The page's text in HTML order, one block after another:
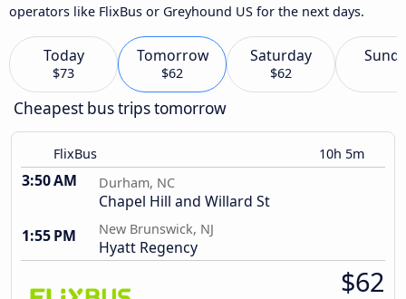
operators like FlixBus or Greyhound US for the next days.
Today
$73
Tomorrow
$62
Saturday
$62
Cheapest bus trips tomorrow
FlixBus 10h 5m
3:50 AM Durham, NC
Chapel Hill and Willard St
1:55 PM
New Brunswick, NJ
Hyatt Regency
$62